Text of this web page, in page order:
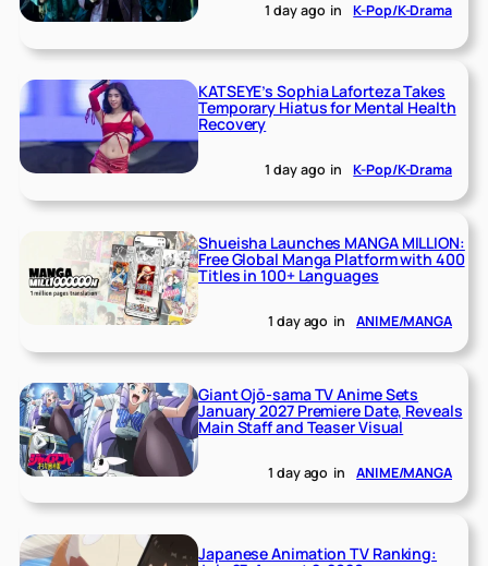
1 day ago in K-Pop/K-Drama
KATSEYE’s Sophia Laforteza Takes
Temporary Hiatus for Mental Health
Recovery
1 day ago in K-Pop/K-Drama
Shueisha Launches MANGA MILLION:
Free Global Manga Platform with 400
Titles in 100+ Languages
1 day ago in ANIME/MANGA
Giant Ojō-sama TV Anime Sets
January 2027 Premiere Date, Reveals
Main Staff and Teaser Visual
1 day ago in ANIME/MANGA
Japanese Animation TV Ranking: